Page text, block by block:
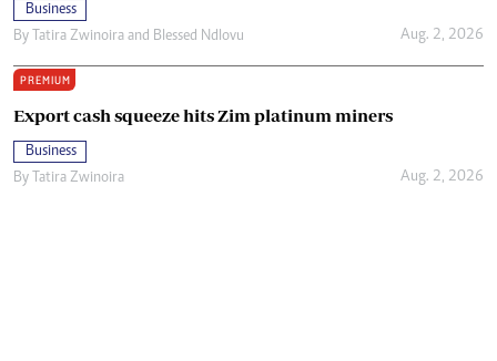
Business
By Tatira Zwinoira and Blessed Ndlovu Aug. 2, 2026
PREMIUM
Export cash squeeze hits Zim platinum miners
Business
By Tatira Zwinoira Aug. 2, 2026